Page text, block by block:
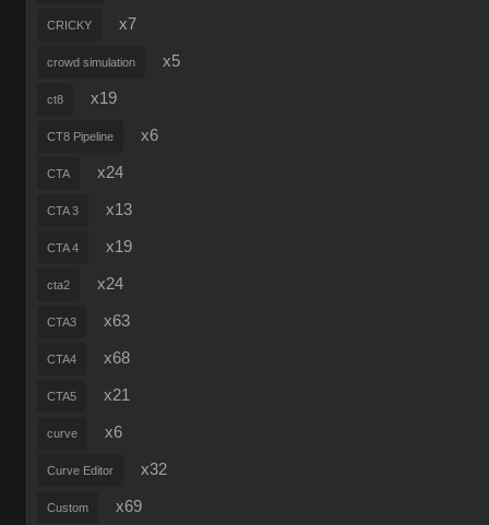
CRICKY x7
crowd simulation x5
ct8 x19
CT8 Pipeline x6
CTA x24
CTA 3 x13
CTA 4 x19
cta2 x24
CTA3 x63
CTA4 x68
CTA5 x21
curve x6
Curve Editor x32
Custom x69